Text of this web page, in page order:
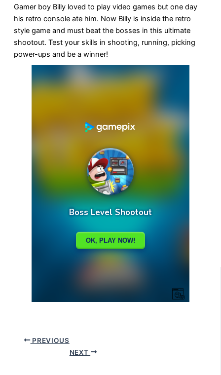
Gamer boy Billy loved to play video games but one day
his retro console ate him. Now Billy is inside the retro
style game and must beat the bosses in this ultimate
shootout. Test your skills in shooting, running, picking
power-ups and be a winner!
PREVIOUS
NEXT